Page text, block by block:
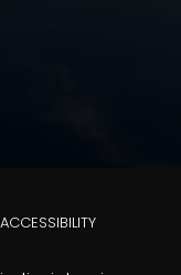
ACCESSIBILITY